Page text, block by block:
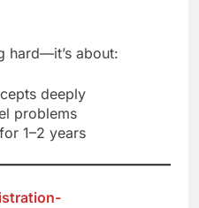
hard—it’s about:
deeply
problems
1–2 years